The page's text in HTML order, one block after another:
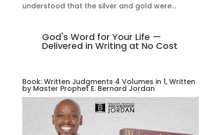
understood that the silver and gold were...
God's Word for Your Life —
Delivered in Writing at No Cost
Book: Written Judgments 4 Volumes in 1, Written
by Master Prophet E. Bernard Jordan